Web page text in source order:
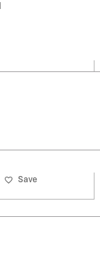
Save